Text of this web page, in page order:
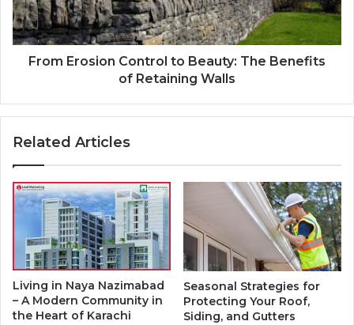
From Erosion Control to Beauty: The Benefits
of Retaining Walls
Related Articles
Living in Naya Nazimabad
– A Modern Community in
the Heart of Karachi
Seasonal Strategies for
Protecting Your Roof,
Siding, and Gutters